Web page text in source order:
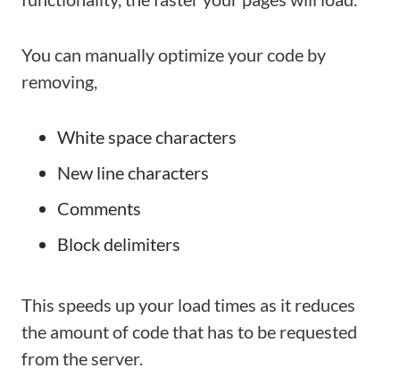
You can manually optimize your code by
removing,
White space characters
New line characters
Comments
Block delimiters
This speeds up your load times as it reduces
the amount of code that has to be requested
from the server.